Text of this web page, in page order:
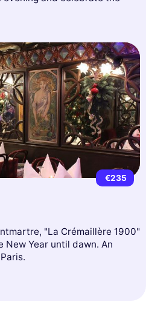
€235
"La Crémaillère 1900"
Year until dawn. An